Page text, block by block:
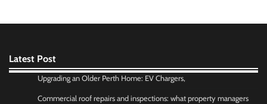
Latest Post
Upgrading an Older Perth Home: EV Chargers,
Commercial roof repairs and inspections: what property managers